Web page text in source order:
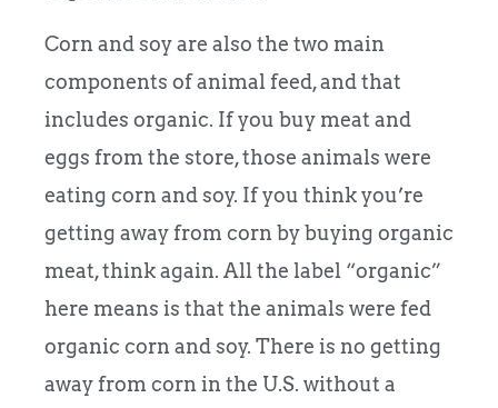
Corn and soy are also the two main
components of animal feed, and that
includes organic. If you buy meat and
eggs from the store, those animals were
eating corn and soy. If you think you’re
getting away from corn by buying organic
meat, think again. All the label “organic”
here means is that the animals were fed
organic corn and soy. There is no getting
away from corn in the U.S. without a